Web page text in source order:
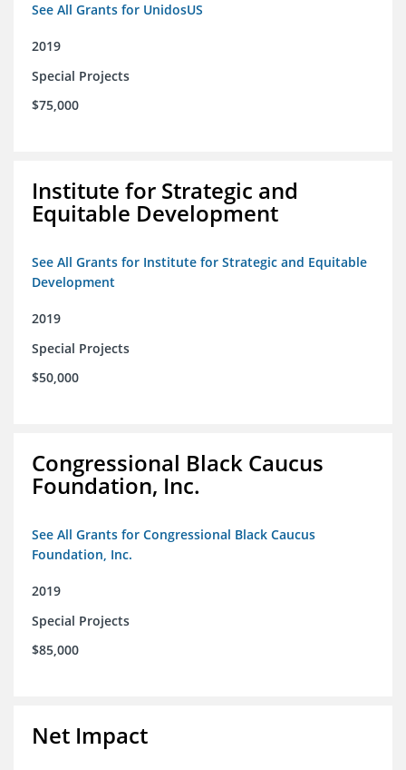
See All Grants for UnidosUS
2019
Special Projects
$75,000
Institute for Strategic and
Equitable Development
See All Grants for Institute for Strategic and Equitable
Development
2019
Special Projects
$50,000
Congressional Black Caucus
Foundation, Inc.
See All Grants for Congressional Black Caucus
Foundation, Inc.
2019
Special Projects
$85,000
Net Impact